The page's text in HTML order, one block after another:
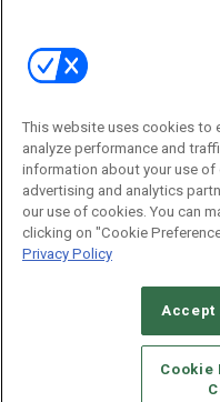
Email:
CAREERS
STANDARDS OF
TERMS OF
This website uses cookies to
analyze performance and
information about your use of
advertising and analytics
our use of cookies. You can
clicking on "Cookie
Privacy Policy
Accept
Cookie